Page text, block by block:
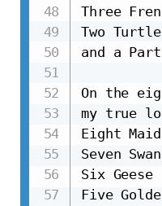
Three
Two Turtle
and a
On the
my true
Eight
Seven
Six Geese
Five